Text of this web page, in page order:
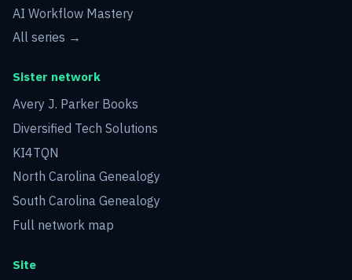
AI Workflow Mastery
All series →
Sister network
Avery J. Parker Books
Diversified Tech Solutions
KI4TQN
North Carolina Genealogy
South Carolina Genealogy
Full network map
Site